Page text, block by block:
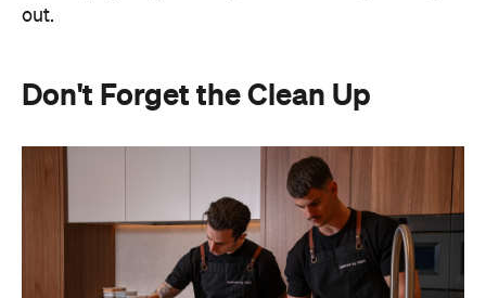
out.
Don't Forget the Clean Up